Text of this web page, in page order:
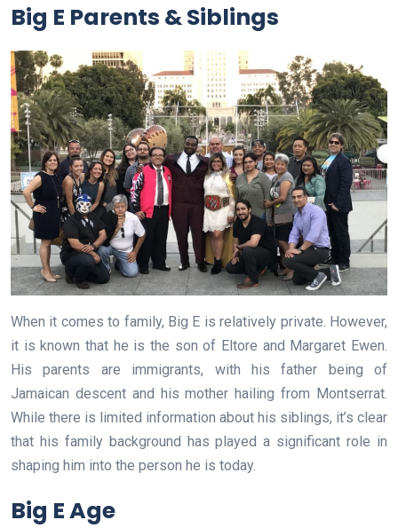
Big E Parents & Siblings
When it comes to family, Big E is relatively private. However,
it is known that he is the son of Eltore and Margaret Ewen.
His parents are immigrants, with his father being of
Jamaican descent and his mother hailing from Montserrat.
While there is limited information about his siblings, it’s clear
that his family background has played a significant role in
shaping him into the person he is today.
Big E Age